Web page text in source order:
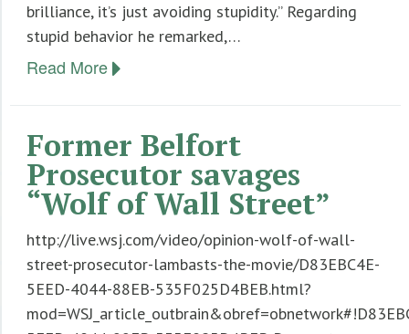
brilliance, it’s just avoiding stupidity.” Regarding
stupid behavior he remarked,…
Read More
Former Belfort
Prosecutor savages
“Wolf of Wall Street”
http://live.wsj.com/video/opinion-wolf-of-wall-
street-prosecutor-lambasts-the-movie/D83EBC4E-
5EED-4044-88EB-535F025D4BEB.html?